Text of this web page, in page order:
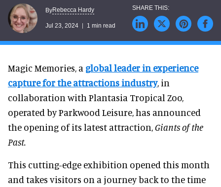
ByRebecca Hardy
Jul 23, 2024 1 min read
Magic Memories, a global leader in experience
capture for the attractions industry, in
collaboration with Plantasia Tropical Zoo,
operated by Parkwood Leisure, has announced
the opening of its latest attraction,Giants of the
Past.
This cutting-edge exhibition opened this month
and takes visitors on a journey back to the time